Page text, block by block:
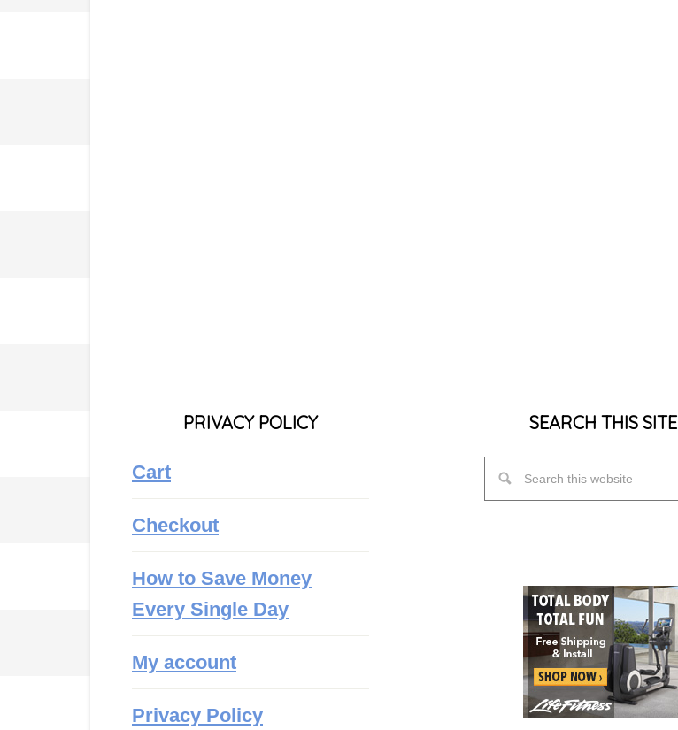
PRIVACY POLICY
Cart
Checkout
How to Save Money
Every Single Day
My account
Privacy Policy
SEARCH THIS SITE